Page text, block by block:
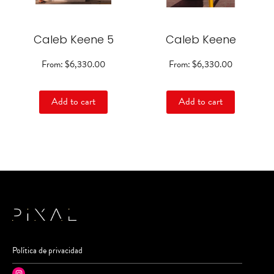
Caleb Keene 5
From:$6,330.00
Add to cart
chosen
the
Caleb Keene
From:$6,330.00
Add to cart
chosen
the
Política de privacidad